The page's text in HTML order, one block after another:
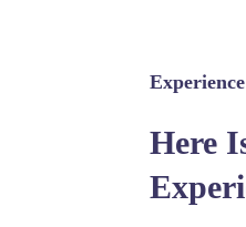
Experience
Here